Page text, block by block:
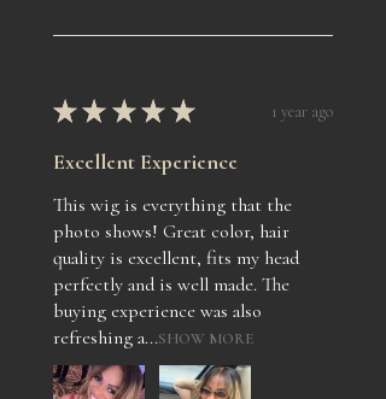
★ ★ ★ ★ ★ 1 year ago
Excellent Experience
This wig is everything that the
photo shows! Great color, hair
quality is excellent, fits my head
perfectly and is well made. The
buying experience was also
refreshing a...SHOW MORE